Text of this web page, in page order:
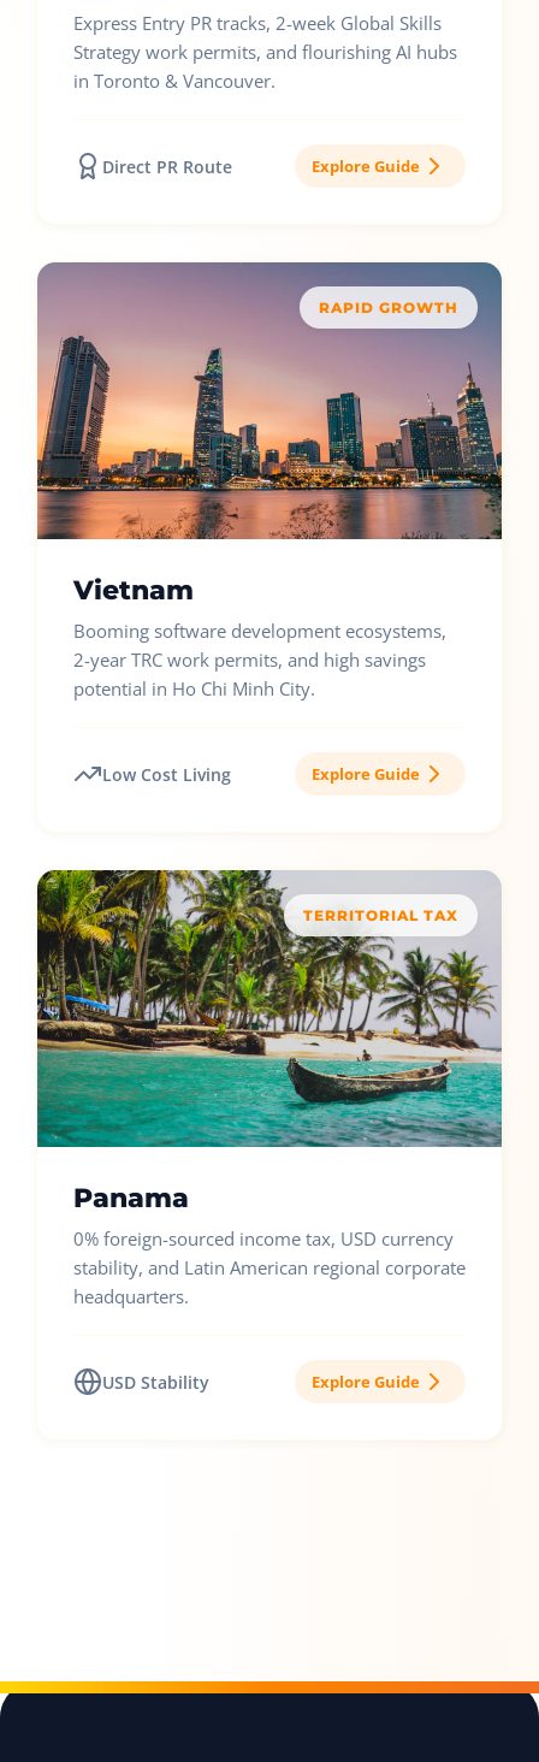
Express Entry PR tracks, 2-week Global Skills
Strategy work permits, and flourishing AI hubs
in Toronto & Vancouver.
Direct PR Route Explore Guide
RAPID GROWTH
Vietnam
Booming software development ecosystems,
2-year TRC work permits, and high savings
potential in Ho Chi Minh City.
Low Cost Living Explore Guide
TERRITORIAL TAX
Panama
0% foreign-sourced income tax, USD currency
stability, and Latin American regional corporate
headquarters.
USD Stability Explore Guide